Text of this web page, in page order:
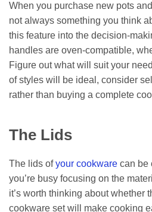
When you purchase new pots
not always something you think
this feature into the decision-
handles are oven-compatible,
Figure out what will suit your
of styles will be ideal, consider
rather than buying a complete
The Lids
The lids ofyour cookware can be
you’re busy focusing on the
it’s worth thinking about whether
cookware set will make cooking